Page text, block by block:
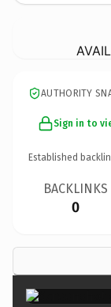
AUTHORITY
Sign in to
Established
BACKLINKS
0